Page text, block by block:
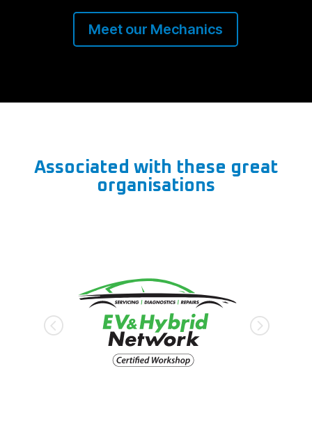
Meet our Mechanics
Associated with these great
organisations